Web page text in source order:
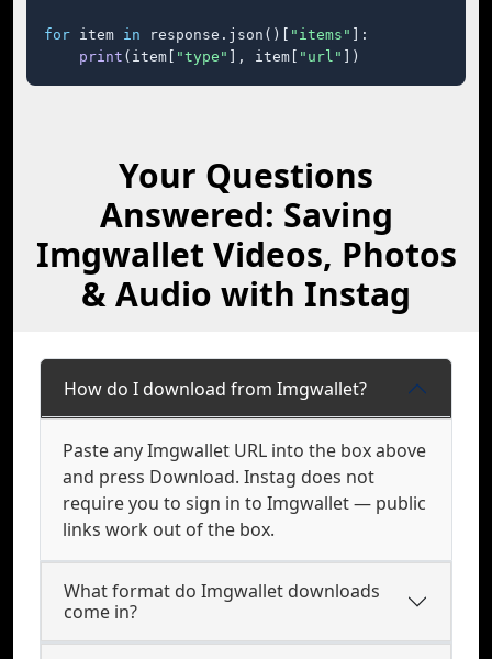
for item in response.json()[ "items"
]:
print (item[ "type" ], item[ "url" ])
Your Questions
Answered: Saving
Imgwallet Videos, Photos
& Audio with Instag
How do I download from Imgwallet?
Paste any Imgwallet URL into the box above
and press Download. Instag does not
require you to sign in to Imgwallet — public
links work out of the box.
What format do Imgwallet downloads
come in?